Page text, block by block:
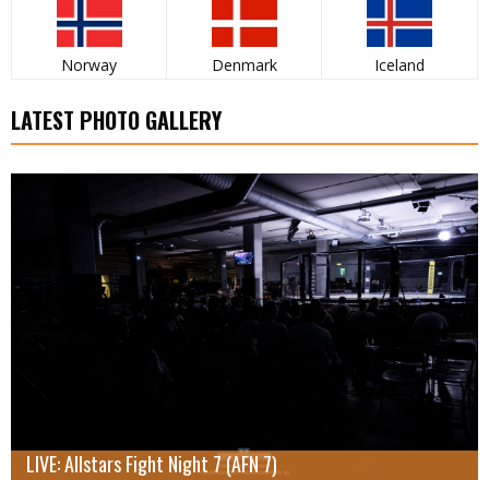
Norway Denmark Iceland
LATEST PHOTO GALLERY
LIVE: Allstars Fight Night 7 (AFN 7)